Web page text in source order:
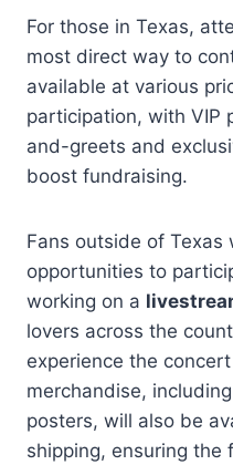
For those in Texas,
most direct way to
available at various
participation, with VIP
and-greets and
boost fundraising.
Fans outside of Texas
opportunities to
working on a
lovers across the
experience the
merchandise,
posters, will also be
shipping, ensuring the